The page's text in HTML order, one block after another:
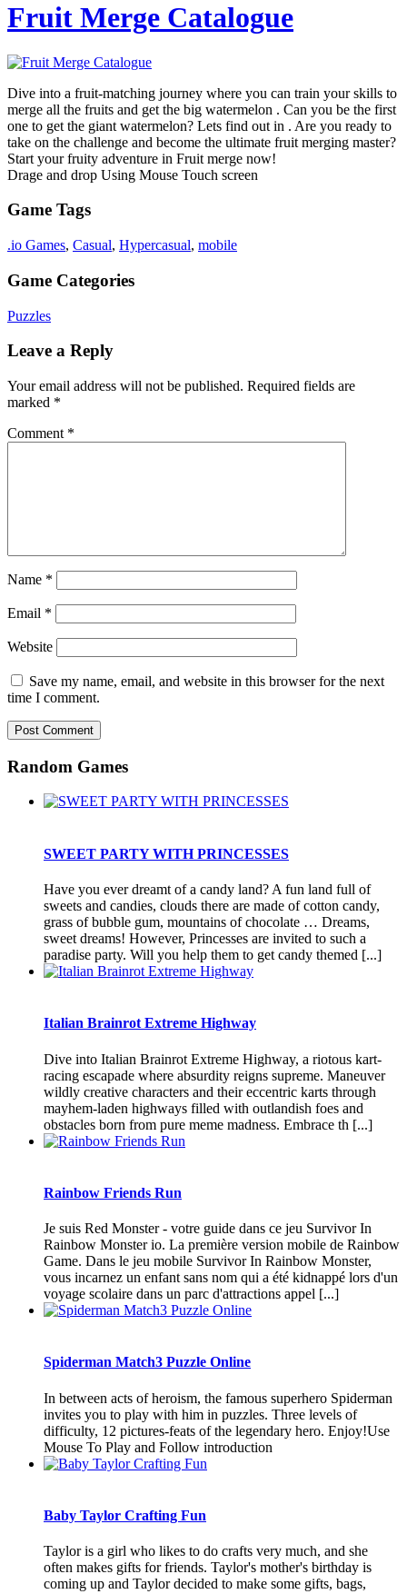
Fruit Merge Catalogue
Dive into a fruit-matching journey where you can train your skills to
merge all the fruits and get the big watermelon . Can you be the first
one to get the giant watermelon? Lets find out in . Are you ready to
take on the challenge and become the ultimate fruit merging master?
Start your fruity adventure in Fruit merge now!
Drage and drop Using Mouse Touch screen
Game Tags
.io Games, Casual, Hypercasual, mobile
Game Categories
Puzzles
Leave a Reply
Your email address will not be published. Required fields are
marked *
Comment *
Name *
Email *
Website
Save my name, email, and website in this browser for the next
time I comment.
Random Games
SWEET PARTY WITH PRINCESSES
Have you ever dreamt of a candy land? A fun land full of
sweets and candies, clouds there are made of cotton candy,
grass of bubble gum, mountains of chocolate … Dreams,
sweet dreams! However, Princesses are invited to such a
paradise party. Will you help them to get candy themed [...]
Italian Brainrot Extreme Highway
Dive into Italian Brainrot Extreme Highway, a riotous kart-
racing escapade where absurdity reigns supreme. Maneuver
wildly creative characters and their eccentric karts through
mayhem-laden highways filled with outlandish foes and
obstacles born from pure meme madness. Embrace th [...]
Rainbow Friends Run
Je suis Red Monster - votre guide dans ce jeu Survivor In
Rainbow Monster io. La première version mobile de Rainbow
Game. Dans le jeu mobile Survivor In Rainbow Monster,
vous incarnez un enfant sans nom qui a été kidnappé lors d'un
voyage scolaire dans un parc d'attractions appel [...]
Spiderman Match3 Puzzle Online
In between acts of heroism, the famous superhero Spiderman
invites you to play with him in puzzles. Three levels of
difficulty, 12 pictures-feats of the legendary hero. Enjoy!Use
Mouse To Play and Follow introduction
Baby Taylor Crafting Fun
Taylor is a girl who likes to do crafts very much, and she
often makes gifts for friends. Taylor's mother's birthday is
coming up and Taylor decided to make some gifts, bags,